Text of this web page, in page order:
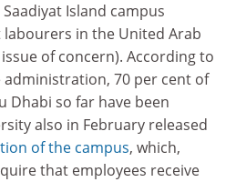
Island campus
in the United Arab
of concern). According to
70 per cent of
Dhabi so far have been
also in February released
of the campus, which,
that employees receive